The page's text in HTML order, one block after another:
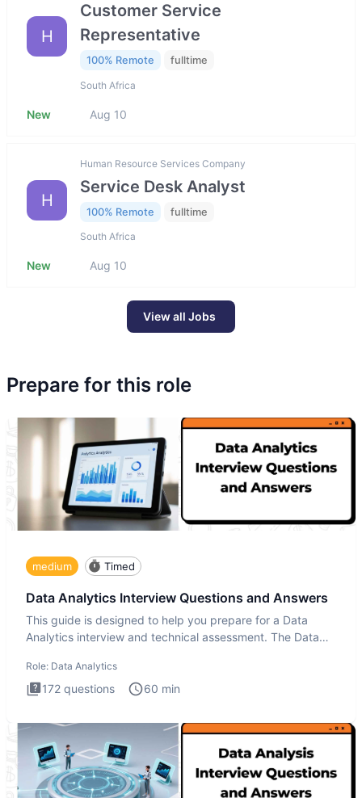
H
Customer Service
Representative
100% Remote fulltime
South Africa
New Aug 10
H
Human Resource Services Company
Service Desk Analyst
100% Remote fulltime
South Africa
New Aug 10
View all Jobs
Prepare for this role
medium Timed
Data Analytics Interview Questions and Answers
This guide is designed to help you prepare for a Data
Analytics interview and technical assessment. The Data
Role: Data Analytics
172 questions 60 min